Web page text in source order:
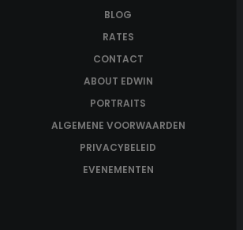
BLOG
RATES
CONTACT
ABOUT EDWIN
PORTRAITS
ALGEMENE VOORWAARDEN
PRIVACYBELEID
EVENEMENTEN